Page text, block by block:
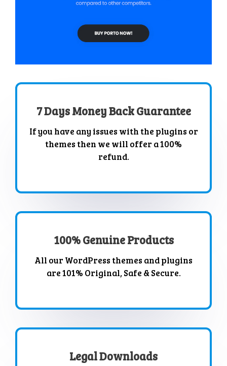
7 Days Money Back Guarantee
If you have any issues with the plugins or
themes then we will offer a 100%
refund.
100% Genuine Products
All our WordPress themes and plugins
are 101% Original, Safe & Secure.
Legal Downloads